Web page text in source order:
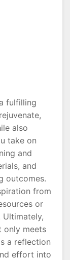
fulfilling
also
take on
and
and
outcomes.
from
or
only meets
a reflection
effort into